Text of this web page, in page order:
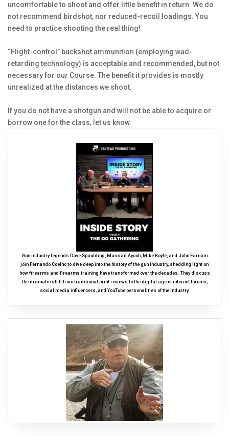
uncomfortable to shoot and offer little benefit in return. We do
not recommend birdshot, nor reduced-recoil loadings. You
need to practice shooting the real thing!
“Flight-control” buckshot ammunition (employing wad-
retarding technology) is acceptable and recommended, but not
necessary for our Course. The benefit it provides is mostly
unrealized at the distances we shoot.
If you do not have a shotgun and will not be able to acquire or
borrow one for the class, let us know.
Gun industry legends Dave Spaulding, Massad Ayoob, Mike Boyle, and John Farnam
join Fernando Coelho to dive deep into the history of the gun industry, shedding light on
how firearms and firearms training have transformed over the decades. They discuss
the dramatic shift from traditional print reviews to the digital age of internet forums,
social media influencers, and YouTube personalities of the industry.